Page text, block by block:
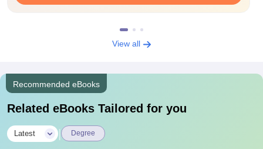
View all
Recommended eBooks
Related eBooks Tailored for you
Latest Degree